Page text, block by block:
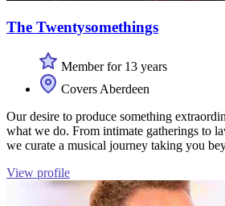
The Twentysomethings
Member for 13 years
Covers Aberdeen
Our desire to produce something
what we do. From intimate gatherings to
we curate a musical journey taking you
View profile